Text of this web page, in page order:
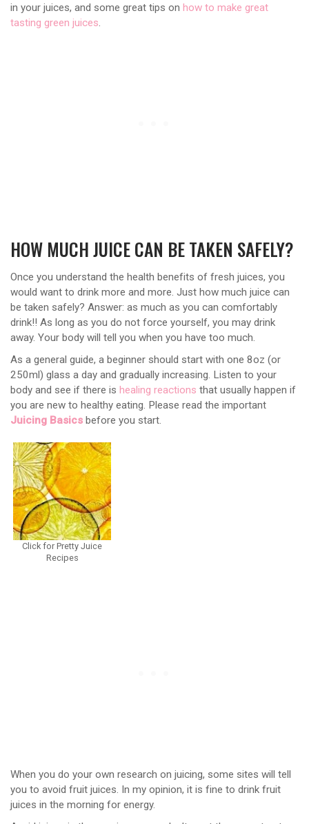
in your juices, and some great tips on how to make great
tasting green juices.
HOW MUCH JUICE CAN BE TAKEN SAFELY?
Once you understand the health benefits of fresh juices, you
would want to drink more and more. Just how much juice can
be taken safely? Answer: as much as you can comfortably
drink!! As long as you do not force yourself, you may drink
away. Your body will tell you when you have too much.
As a general guide, a beginner should start with one 8oz (or
250ml) glass a day and gradually increasing. Listen to your
body and see if there is healing reactions that usually happen if
you are new to healthy eating. Please read the important
Juicing Basics before you start.
Click for Pretty Juice
Recipes
When you do your own research on juicing, some sites will tell
you to avoid fruit juices. In my opinion, it is fine to drink fruit
juices in the morning for energy.